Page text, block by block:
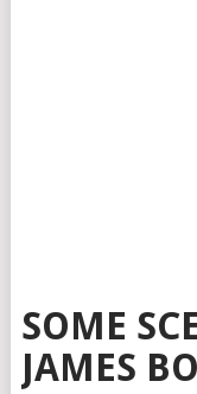
SOME
JAMES